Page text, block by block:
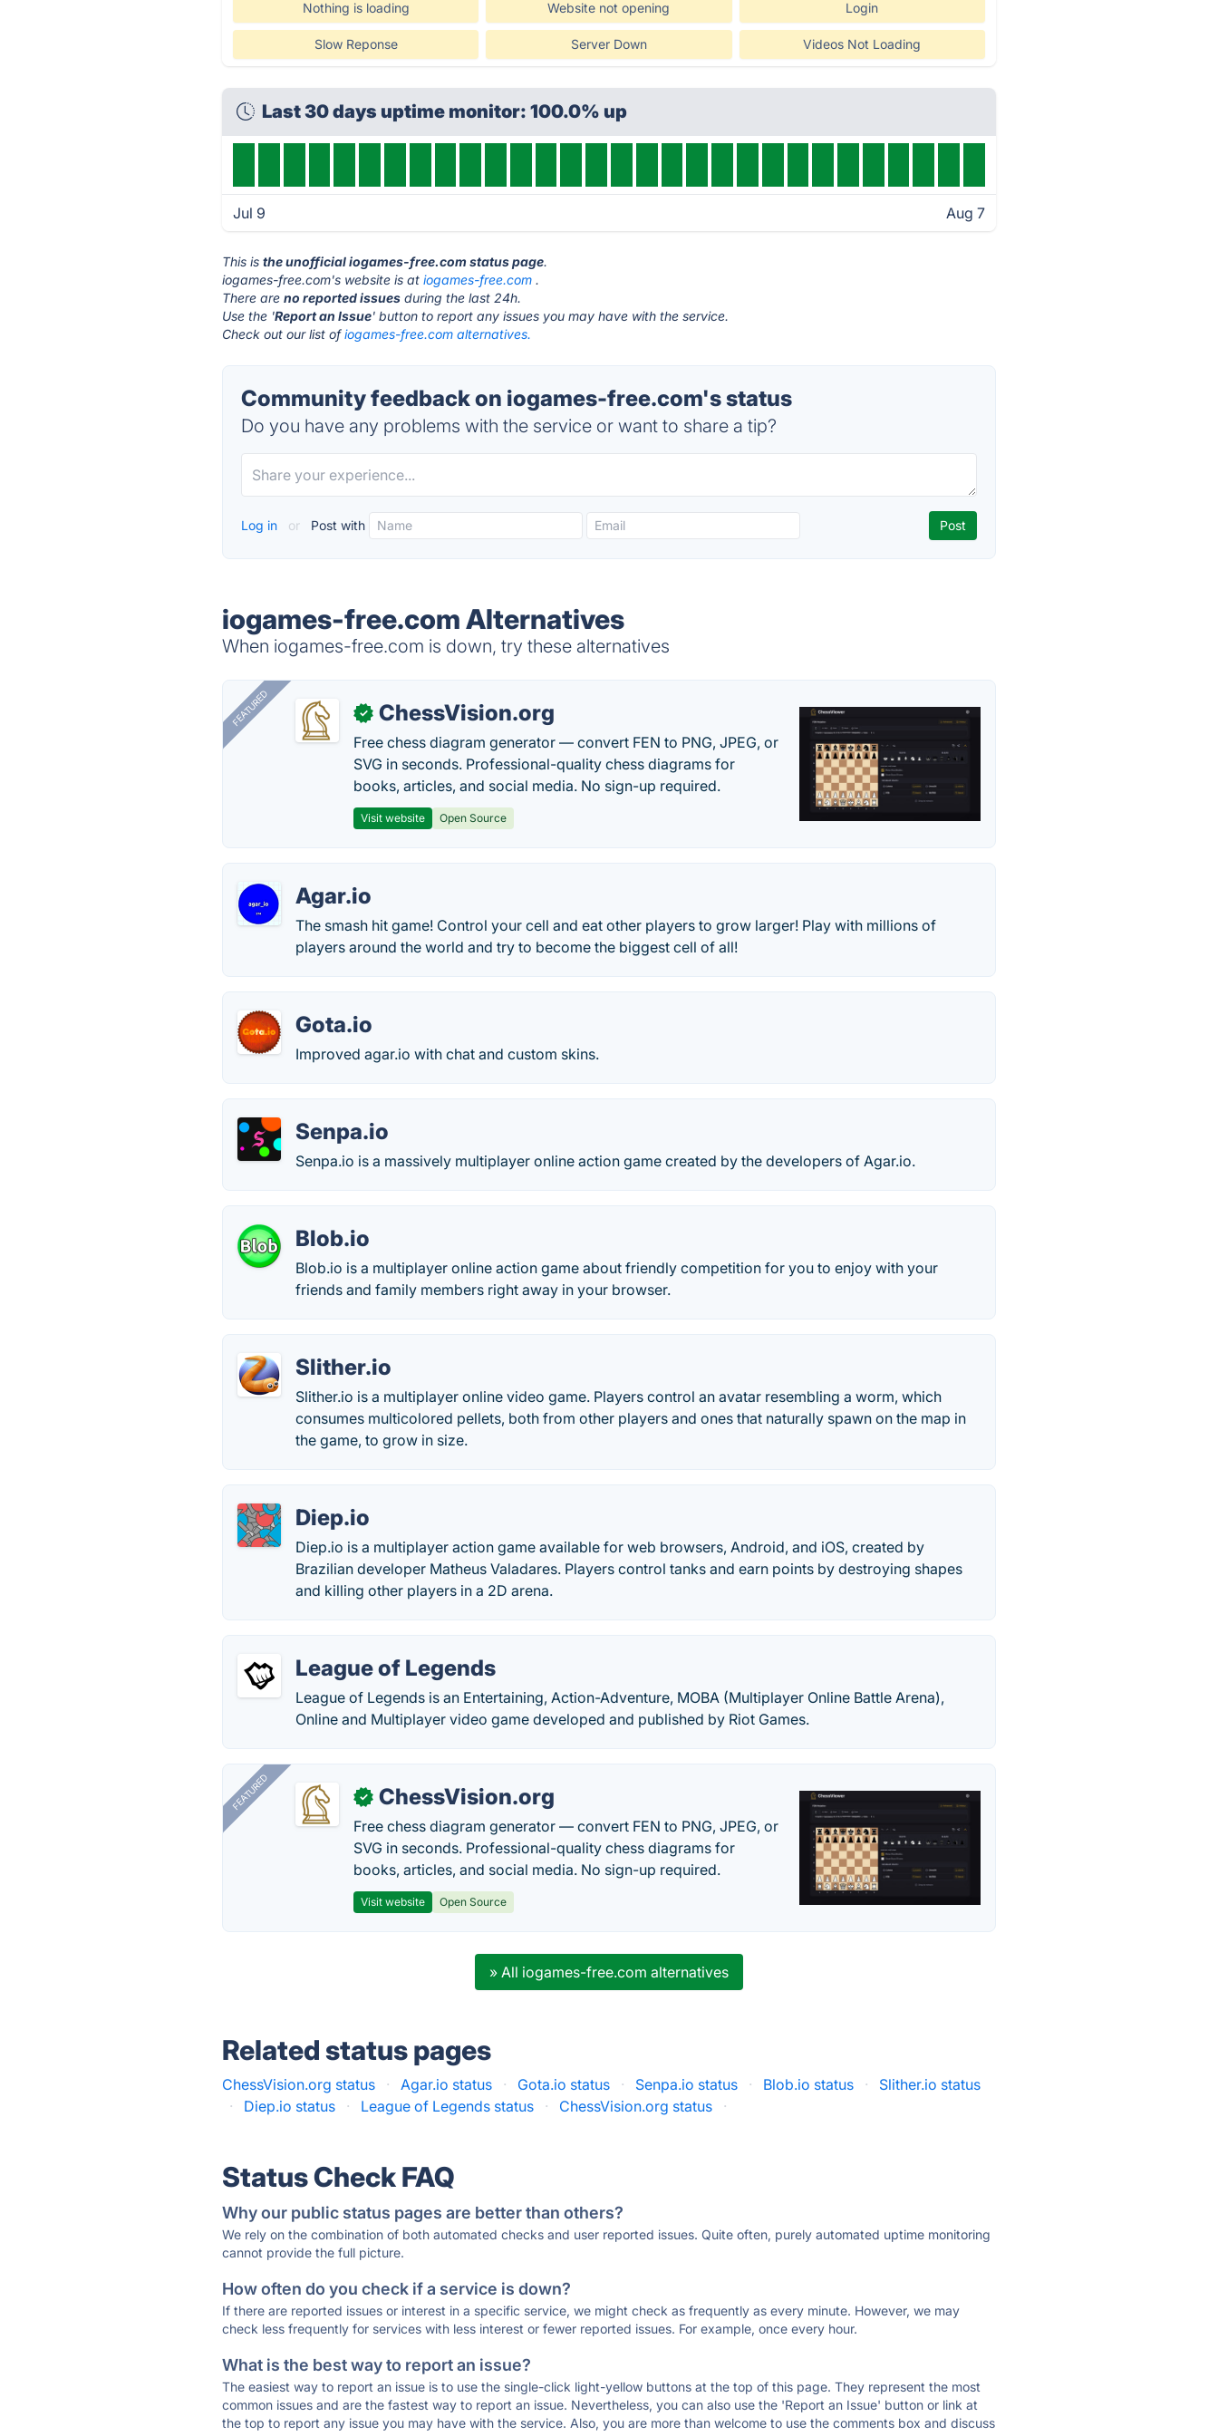
Nothing is loading Website not opening Login
Slow Reponse Server Down Videos Not Loading
Last 30 days uptime monitor: 100.0% up
Jul 9 Aug 7
This isthe unofficial iogames-free.com status page.
iogames-free.com's website is atiogames-free.com .
There areno reported issues during the last 24h.
Use the 'Report an Issue' button to report any issues you may have with the service.
Check out our list ofiogames-free.com alternatives.
Community feedback on iogames-free.com's status
Do you have any problems with the service or want to share a tip?
Log in or Post with
iogames-free.com Alternatives
When iogames-free.com is down, try these alternatives
FEATURED ✓ ChessVision.org
Free chess diagram generator — convert FEN to PNG, JPEG, or
SVG in seconds. Professional-quality chess diagrams for
books, articles, and social media. No sign-up required.
Visit website Open Source
Agar.io
The smash hit game! Control your cell and eat other players to grow larger! Play with millions of
players around the world and try to become the biggest cell of all!
Gota.io
Improved agar.io with chat and custom skins.
Senpa.io
Senpa.io is a massively multiplayer online action game created by the developers of Agar.io.
Blob.io
Blob.io is a multiplayer online action game about friendly competition for you to enjoy with your
friends and family members right away in your browser.
Slither.io
Slither.io is a multiplayer online video game. Players control an avatar resembling a worm, which
consumes multicolored pellets, both from other players and ones that naturally spawn on the map in
the game, to grow in size.
Diep.io
Diep.io is a multiplayer action game available for web browsers, Android, and iOS, created by
Brazilian developer Matheus Valadares. Players control tanks and earn points by destroying shapes
and killing other players in a 2D arena.
League of Legends
League of Legends is an Entertaining, Action-Adventure, MOBA (Multiplayer Online Battle Arena),
Online and Multiplayer video game developed and published by Riot Games.
FEATURED ✓ ChessVision.org
Free chess diagram generator — convert FEN to PNG, JPEG, or
SVG in seconds. Professional-quality chess diagrams for
books, articles, and social media. No sign-up required.
Visit website Open Source
» All iogames-free.com alternatives
Related status pages
ChessVision.org status · Agar.io status · Gota.io status · Senpa.io status · Blob.io status ·
Slither.io status
·
Diep.io status · League of Legends status · ChessVision.org status ·
Status Check FAQ
Why our public status pages are better than others?
We rely on the combination of both automated checks and user reported issues. Quite often, purely automated uptime monitoring
cannot provide the full picture.
How often do you check if a service is down?
If there are reported issues or interest in a specific service, we might check as frequently as every minute. However, we may
check less frequently for services with less interest or fewer reported issues. For example, once every hour.
What is the best way to report an issue?
The easiest way to report an issue is to use the single-click light-yellow buttons at the top of this page. They represent the most
common issues and are the fastest way to report an issue. Nevertheless, you can also use the 'Report an Issue' button or link at
the top to report any issue you may have with the service. Also, you are more than welcome to use the comments box and discuss